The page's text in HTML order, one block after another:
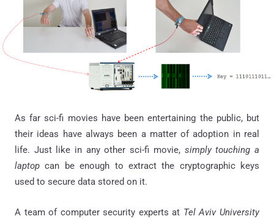
As far sci-fi movies have been entertaining the public, but
their ideas have always been a matter of adoption in real
life. Just like in any other sci-fi movie, simply touching a
laptopcan be enough to extract the cryptographic keys
used to secure data stored on it.
A team of computer security experts at Tel Aviv University